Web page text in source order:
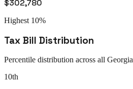
$302,780
Highest 10%
Tax Bill Distribution
Percentile distribution across all Georgia
10th